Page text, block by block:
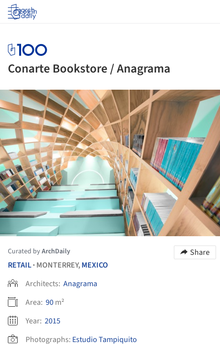
Log in
Conarte Bookstore / Anagrama
Curated byArchDaily
Share
RETAIL• MONTERREY,MEXICO
Architects: Anagrama
Area: 90m²
Year: 2015
Photographs: Estudio Tampiquito